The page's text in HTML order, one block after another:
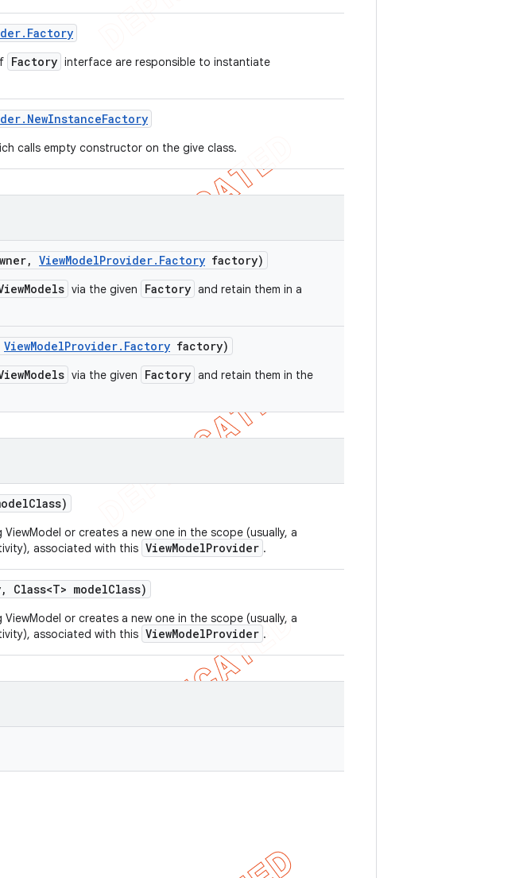
. Factory
Factory interface are responsible to instantiate
. NewInstanceFactory
calls empty constructor on the give class.
, ViewModelProvider. Factory factory)
via the given Factory and retain them in a
ViewModelProvider. Factory factory)
via the given Factory and retain them in the
Class)
ViewModel or creates a new one in the scope (usually, a
associated with this ViewModelProvider .
, Class<T> modelClass)
ViewModel or creates a new one in the scope (usually, a
associated with this ViewModelProvider .